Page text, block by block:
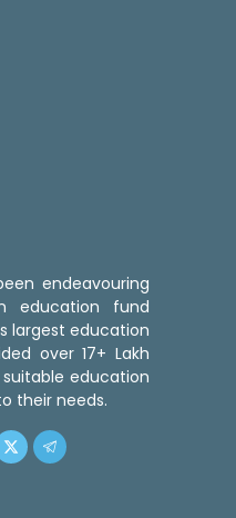
endeavouring
education fund
largest education
over 17+ Lakh
education
their needs.